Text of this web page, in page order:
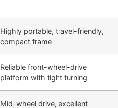
Highly portable, travel-friendly,
compact frame
Reliable front-wheel-drive
platform with tight turning
Mid-wheel drive, excellent